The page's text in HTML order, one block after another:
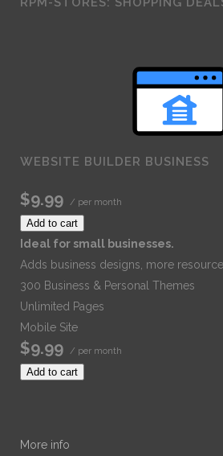
WEBSITE BUILDER BUSINESS
$9.99 / per month
Add to cart
Ideal for small businesses.
Adds business designs, more
300 Business & Personal Themes
Unlimited Pages
Mobile Site
$9.99 / per month
Add to cart
More info